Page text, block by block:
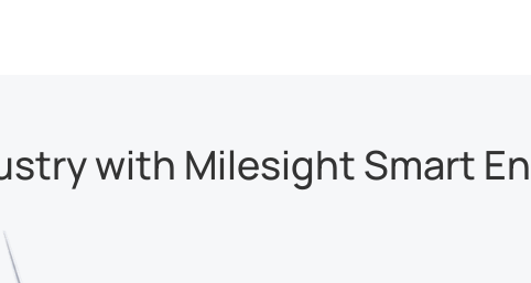
with Milesight Smart